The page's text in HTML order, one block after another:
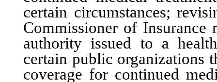
certain circumstances;
Commissioner of Insurance
authority issued to a
certain public organizations
coverage for continued